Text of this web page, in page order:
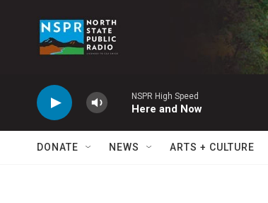
NSPR High Speed
Here and Now
DONATE NEWS ARTS + CULTURE